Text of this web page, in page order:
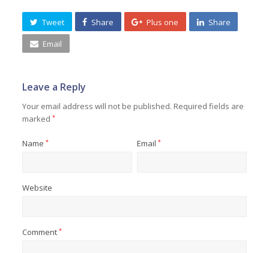
Tweet Share Plus one Share
Email
Leave a Reply
Your email address will not be published. Required fields are
marked*
Name* Email *
Website
Comment*